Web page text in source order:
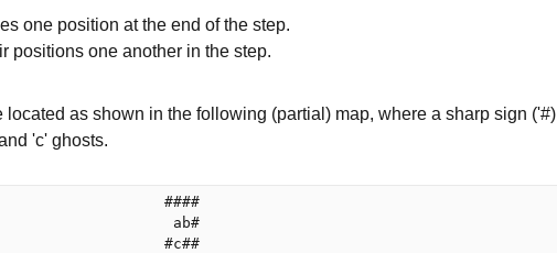
one position at the end of the step.
positions one another in the step.
located as shown in the following (partial) map, where a sharp sign ('#)
'c' ghosts.
####
ab#
#c##